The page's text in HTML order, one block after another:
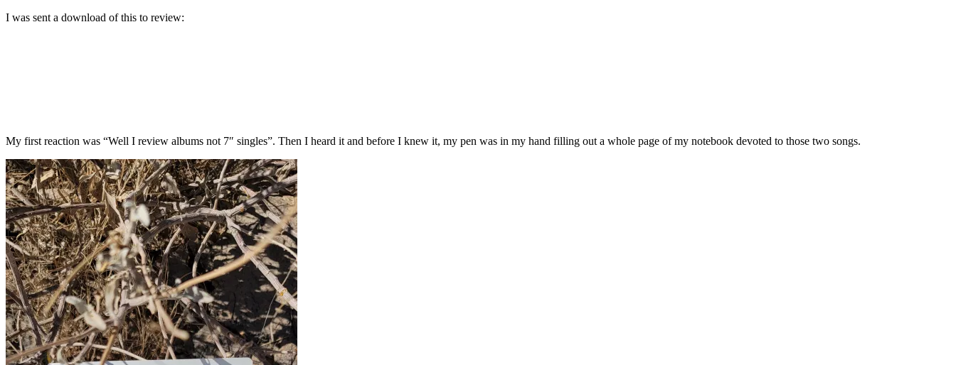
I was sent a download of this to review:
My first reaction was “Well I review albums not 7″ singles”. Then I heard it and before I knew it, my pen was in my hand filling out a whole page of my notebook devoted to those two songs.